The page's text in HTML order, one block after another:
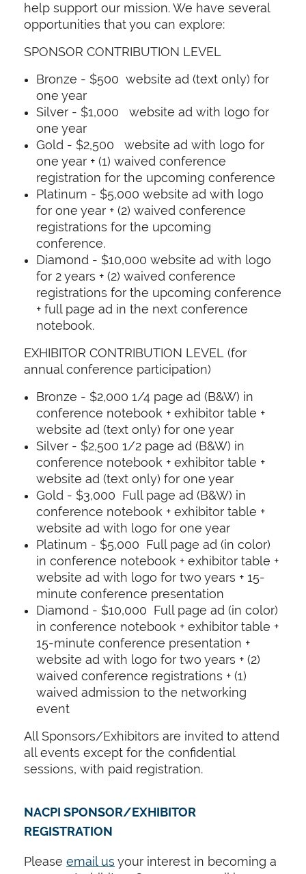
help support our mission. We have several
opportunities that you can explore:
SPONSOR CONTRIBUTION LEVEL
Bronze - $500 website ad (text only) for
one year
Silver - $1,000 website ad with logo for
one year
Gold - $2,500 website ad with logo for
one year + (1) waived conference
registration for the upcoming conference
Platinum - $5,000 website ad with logo
for one year + (2) waived conference
registrations for the upcoming
conference.
Diamond - $10,000 website ad with logo
for 2 years + (2) waived conference
registrations for the upcoming conference
+ full page ad in the next conference
notebook.
EXHIBITOR CONTRIBUTION LEVEL (for
annual conference participation)
Bronze - $2,000 1/4 page ad (B&W) in
conference notebook + exhibitor table +
website ad (text only) for one year
Silver - $2,500 1/2 page ad (B&W) in
conference notebook + exhibitor table +
website ad (text only) for one year
Gold - $3,000 Full page ad (B&W) in
conference notebook + exhibitor table +
website ad with logo for one year
Platinum - $5,000 Full page ad (in color)
in conference notebook + exhibitor table +
website ad with logo for two years + 15-
minute conference presentation
Diamond - $10,000 Full page ad (in color)
in conference notebook + exhibitor table +
15-minute conference presentation +
website ad with logo for two years + (2)
waived conference registrations + (1)
waived admission to the networking
event
All Sponsors/Exhibitors are invited to attend
all events except for the confidential
sessions, with paid registration.
NACPI SPONSOR/EXHIBITOR
REGISTRATION
Please email us your interest in becoming a